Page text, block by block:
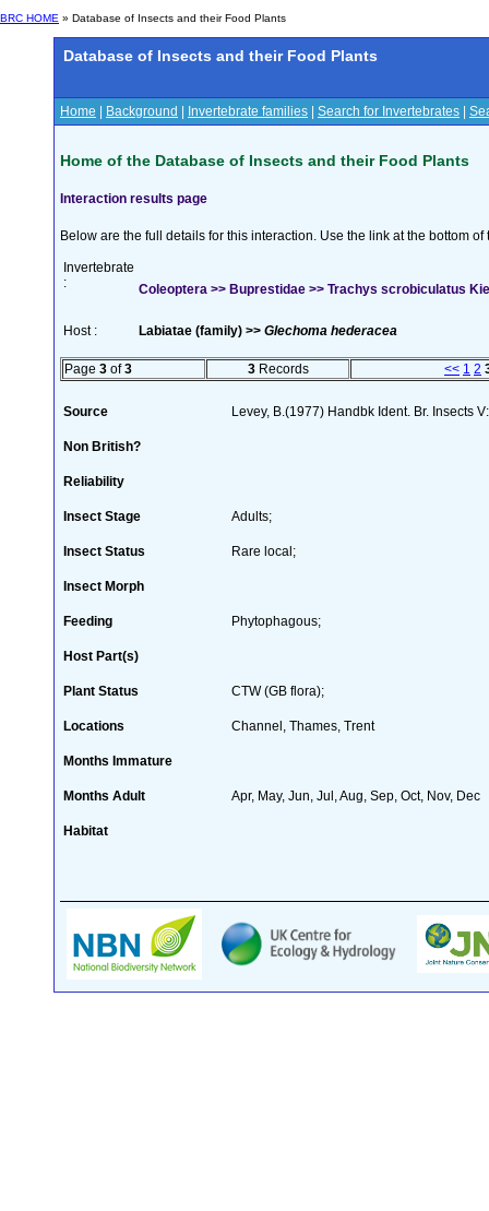
BRC HOME » Database of Insects and their Food Plants
Database of Insects and their Food Plants
Home Background Invertebrate families Search for Invertebrates
Home of the Database of Insects and their Food Plants
Interaction results page
Below are the full details for this interaction. Use the link at the bottom
Invertebrate
:
Coleoptera >> Buprestidae >> Trachys scrobiculatus
Host : Labiatae (family) >> Glechoma hederacea
Page 3 of3 3Records << 1 2
Source Levey, B.(1977) Handbk Ident. Br. Insects
Non British?
Reliability
Insect Stage Adults;
Insect Status Rare local;
Insect Morph
Feeding Phytophagous;
Host Part(s)
Plant Status CTW (GB flora);
Locations Channel, Thames, Trent
Months Immature
Months Adult Apr, May, Jun, Jul, Aug, Sep, Oct, Nov, Dec
Habitat